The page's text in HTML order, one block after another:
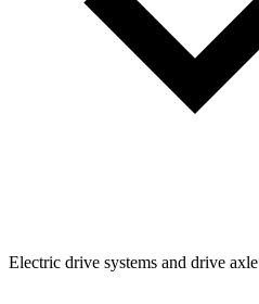
Electric drive systems and drive axle